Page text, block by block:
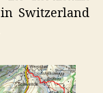
Switzerland